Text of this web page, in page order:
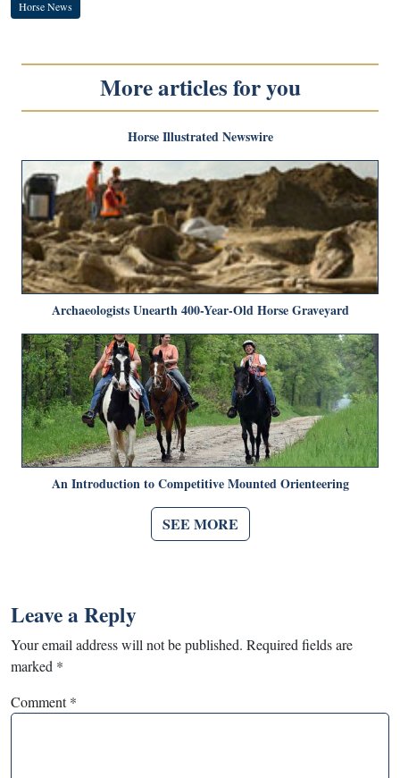
Horse News
More articles for you
Horse Illustrated Newswire
Archaeologists Unearth 400-Year-Old Horse Graveyard
An Introduction to Competitive Mounted Orienteering
SEE MORE
Leave a Reply
Your email address will not be published. Required fields are
marked *
Comment*